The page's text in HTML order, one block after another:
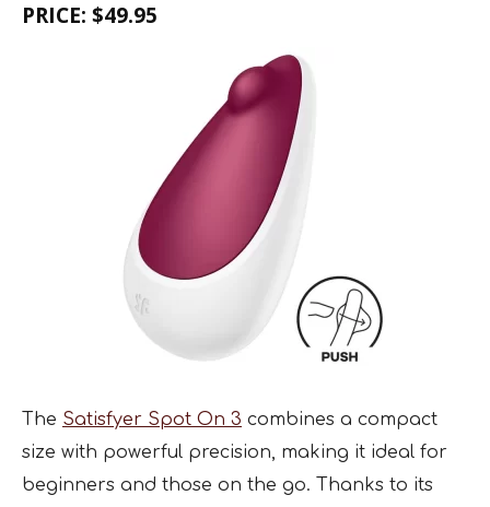
PRICE: $49.95
The Satisfyer Spot On 3 combines a compact
size with powerful precision, making it ideal for
beginners and those on the go. Thanks to its